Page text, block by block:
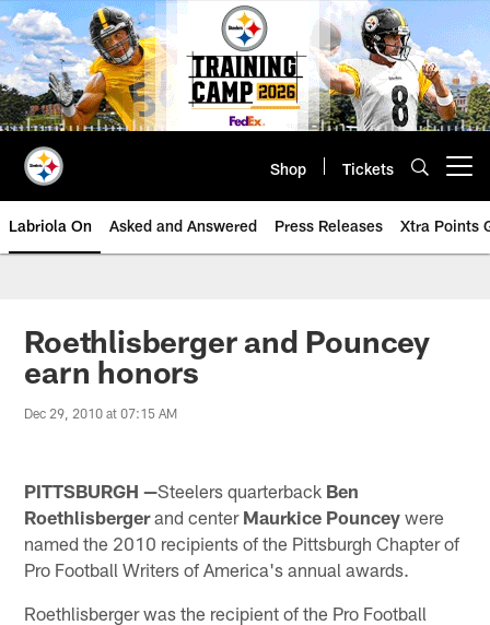
Skip
to
main
content
Shop Tickets
Labriola On Asked and Answered Press Releases Xtra Points
Roethlisberger and Pouncey
earn honors
Dec 29, 2010 at 07:15 AM
PITTSBURGH —Steelers quarterback Ben
Roethlisbergerand center Maurkice Pouncey were
named the 2010 recipients of the Pittsburgh Chapter of
Pro Football Writers of America's annual awards.
Roethlisberger was the recipient of the Pro Football